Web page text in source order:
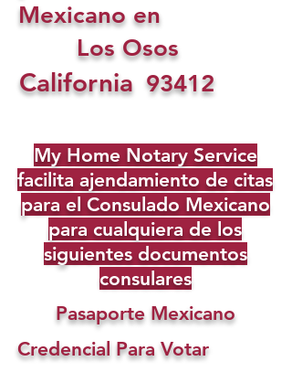
Mexicano en
Los Osos
California 93412
My Home Notary Service
facilita ajendamiento de citas
para el Consulado Mexicano
para cualquiera de los
siguientes documentos
consulares
Pasaporte Mexicano
Credencial Para Votar